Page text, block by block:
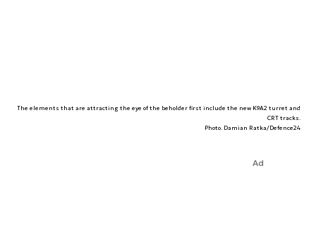
The elements that are attracting the eye of the beholder first include the new K9A2 turret and
CRT tracks.
Photo. Damian Ratka/Defence24
Ad